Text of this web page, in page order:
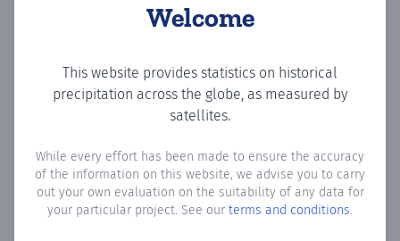
Welcome
This website provides statistics on historical
precipitation across the globe, as measured by
satellites.
While every effort has been made to ensure the accuracy
of the information on this website, we advise you to carry
out your own evaluation on the suitability of any data for
your particular project. See our terms and conditions.
Monthly Precipitation Days
How oftenis there precipitation in حقاز Hagaz? Plotting the
number of days in each month where total precipitation
exceeded 0.1 mm.Learn more